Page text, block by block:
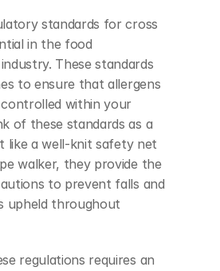
standards for cross
in the food
These standards
to ensure that allergens
within your
of these standards as a
like a well-knit safety net
walker, they provide the
to prevent falls and
upheld throughout
regulations requires an